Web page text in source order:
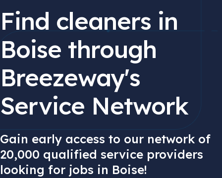
Find cleaners in
Boise through
Breezeway's
Service Network
Gain early access to our network of
20,000 qualified service providers
looking for jobs in Boise!